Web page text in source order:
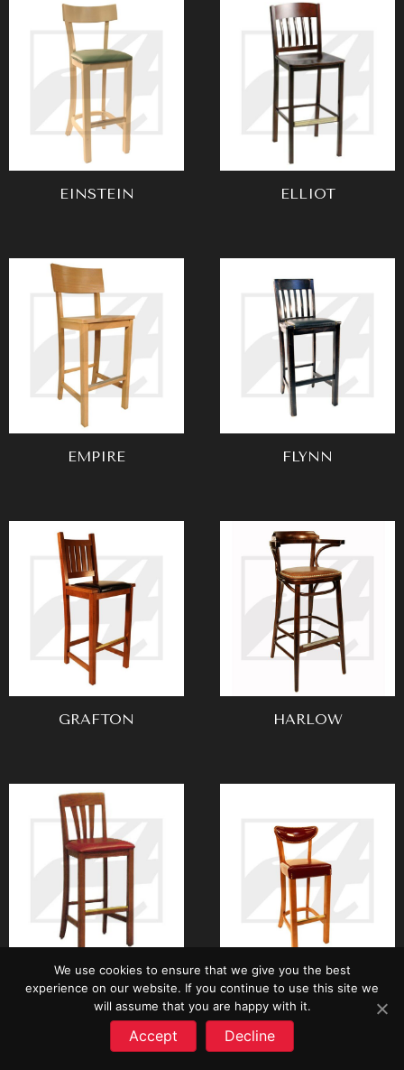
EINSTEIN ELLIOT
EMPIRE FLYNN
GRAFTON HARLOW
HEARTLAND IVY LEAGUE
We use cookies to ensure that we give you the best
experience on our website. If you continue to use this site we
will assume that you are happy with it.
Accept Decline